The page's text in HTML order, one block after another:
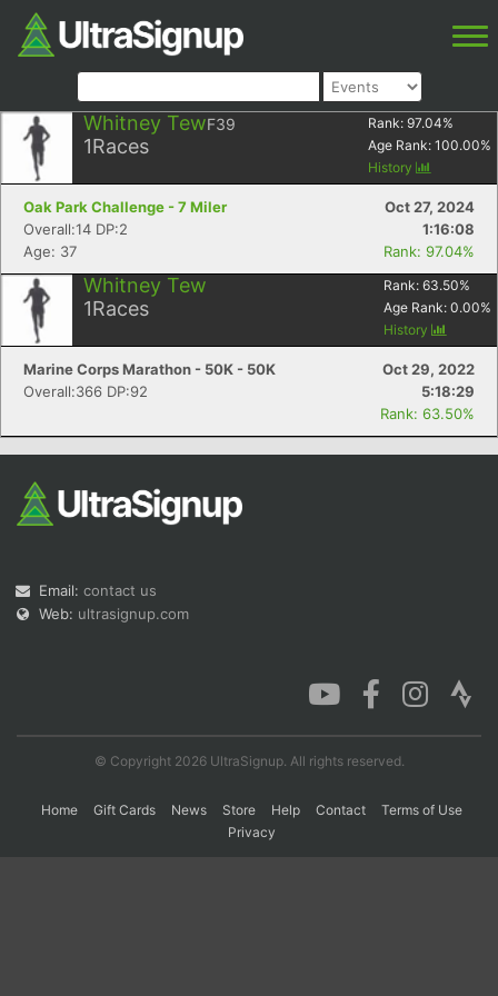
Whitney TewF39
1Races
Rank: 97.04%
Age Rank: 100.00%
History
Oak Park Challenge - 7 Miler
Oct 27, 2024
Overall:14 DP:2
1:16:08
Age: 37
Rank: 97.04%
Whitney Tew
1Races
Rank: 63.50%
Age Rank: 0.00%
History
Marine Corps Marathon - 50K - 50K
Oct 29, 2022
Overall:366 DP:92
5:18:29
Rank: 63.50%
Email: contact us
Web: ultrasignup.com
© Copyright 2026 UltraSignup. All rights reserved.
Home Gift Cards News Store Help Contact
Terms of Use
Privacy